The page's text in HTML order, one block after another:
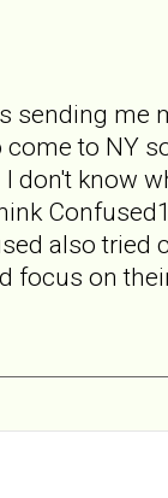
sending me
to NY
don't know
also tried
focus on